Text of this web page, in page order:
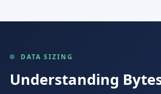
DATA SIZING
Understanding